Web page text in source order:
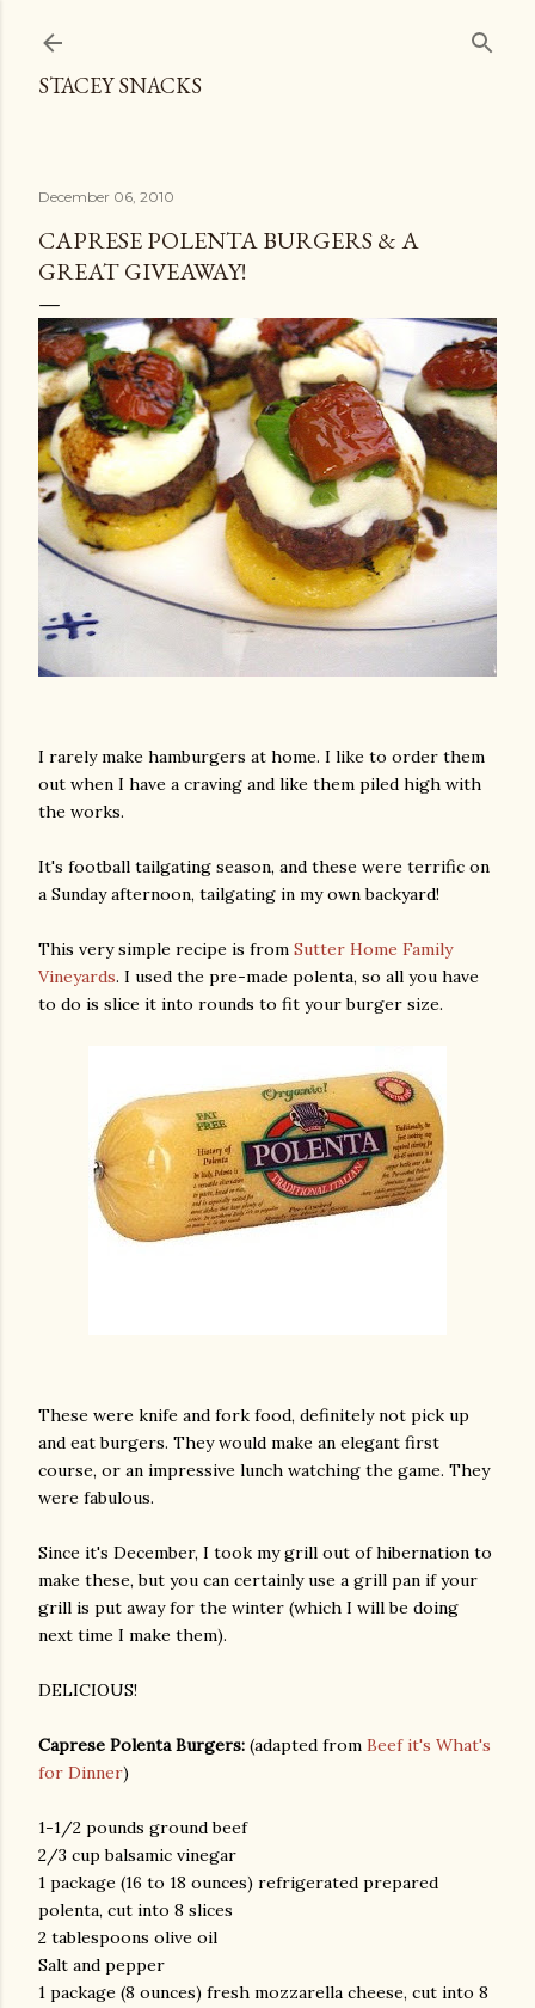
STACEY SNACKS
December 06, 2010
CAPRESE POLENTA BURGERS & A
GREAT GIVEAWAY!
I rarely make hamburgers at home. I like to order them
out when I have a craving and like them piled high with
the works.
It's football tailgating season, and these were terrific on
a Sunday afternoon, tailgating in my own backyard!
This very simple recipe is from Sutter Home Family
Vineyards. I used the pre-made polenta, so all you have
to do is slice it into rounds to fit your burger size.
These were knife and fork food, definitely not pick up
and eat burgers. They would make an elegant first
course, or an impressive lunch watching the game. They
were fabulous.
Since it's December, I took my grill out of hibernation to
make these, but you can certainly use a grill pan if your
grill is put away for the winter (which I will be doing
next time I make them).
DELICIOUS!
Caprese Polenta Burgers: (adapted from Beef it's What's
for Dinner)
1-1/2 pounds ground beef
2/3 cup balsamic vinegar
1 package (16 to 18 ounces) refrigerated prepared
polenta, cut into 8 slices
2 tablespoons olive oil
Salt and pepper
1 package (8 ounces) fresh mozzarella cheese, cut into 8
and videos